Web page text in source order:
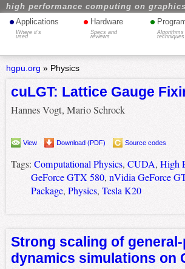
high performance computing on
• Applications
Where it's
used
• Hardware
Specs and
reviews
•
Algorithms
techniques
hgpu.org » Physics
cuLGT: Lattice Gauge
Hannes Vogt, Mario Schrock
View Download (PDF) Source codes
Tags: Computational Physics, CUDA, High
GeForce GTX 580, nVidia GeForce
Package, Physics, Tesla K20
Strong scaling of
dynamics simulations on